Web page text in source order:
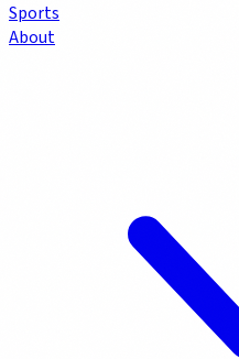
Sports
About